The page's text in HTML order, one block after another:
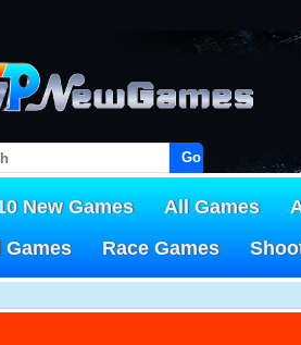
Go!
New Games All Games
Games
Race Games